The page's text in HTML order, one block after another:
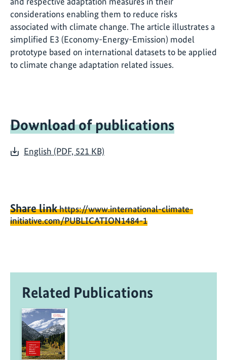
considerations enabling them to reduce risks
associated with climate change. The article illustrates a
simplified E3 (Economy-Energy-Emission) model
prototype based on international datasets to be applied
to climate change adaptation related issues.
Download of publications
English (PDF, 521 KB)
Share linkhttps://www.international-climate-
initiative.com/PUBLICATION1484-1
Related Publications